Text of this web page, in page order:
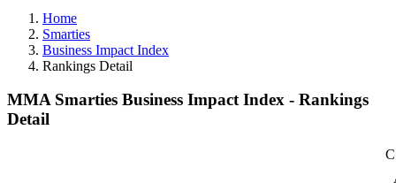
Home
Smarties
Business Impact Index
Rankings Detail
MMA Smarties Business Impact Index - Rankings
Detail